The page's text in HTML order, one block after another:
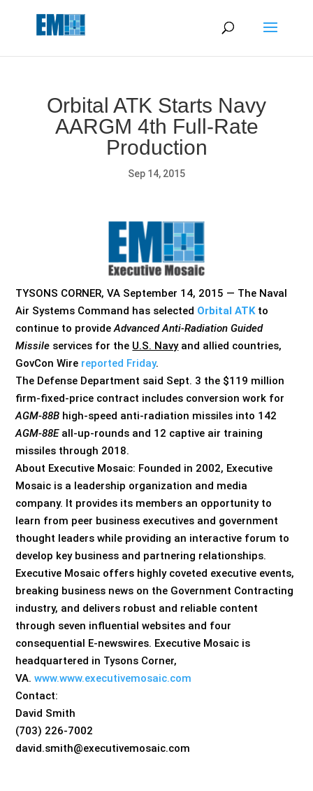
Orbital ATK Starts Navy
AARGM 4th Full-Rate
Production
Sep 14, 2015
TYSONS CORNER, VA September 14, 2015 — The Naval
Air Systems Command has selected Orbital ATKto
continue to provideAdvanced Anti-Radiation Guided
Missile services for the U.S. Navyand allied countries,
GovCon Wire reported Friday.
The Defense Department said Sept. 3 the $119 million
firm-fixed-price contract includes conversion work for
AGM-88B high-speed anti-radiation missiles into 142
AGM-88E all-up-rounds and 12 captive air training
missiles through 2018.
About Executive Mosaic: Founded in 2002, Executive
Mosaic is a leadership organization and media
company. It provides its members an opportunity to
learn from peer business executives and government
thought leaders while providing an interactive forum to
develop key business and partnering relationships.
Executive Mosaic offers highly coveted executive events,
breaking business news on the Government Contracting
industry, and delivers robust and reliable content
through seven influential websites and four
consequential E-newswires. Executive Mosaic is
headquartered in Tysons Corner,
VA.www.www.executivemosaic.com
Contact:
David Smith
(703) 226-7002
david.smith@executivemosaic.com
May we use cookies to track your activities? We take your
privacy very seriously. Please see our privacy policy for details